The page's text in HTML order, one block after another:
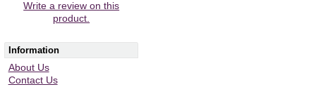
Write a review on this
product.
Information
About Us
Contact Us